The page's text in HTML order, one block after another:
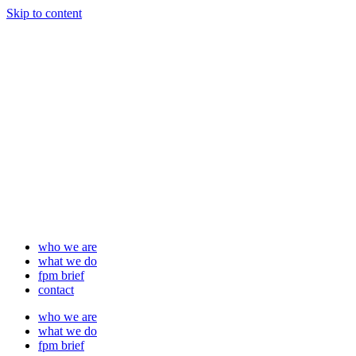
Skip to content
who we are
what we do
fpm brief
contact
who we are
what we do
fpm brief